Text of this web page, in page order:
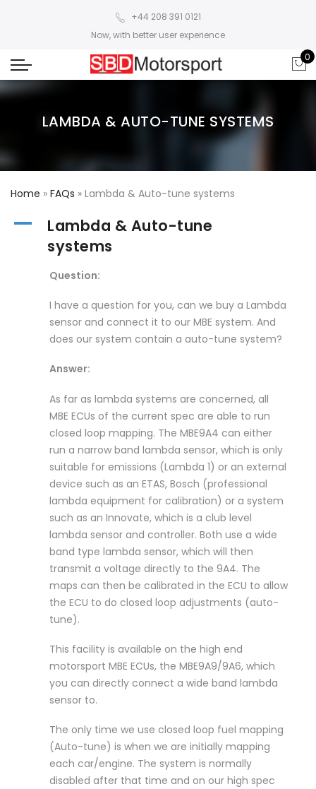
+44 208 391 0121
Now, with better user experience
0
LAMBDA & AUTO-TUNE SYSTEMS
Home » FAQs » Lambda & Auto-tune systems
A
Lambda & Auto-tune
systems
Question:
I have a question for you, can we buy a Lambda
sensor and connect it to our MBE system. And
does our system contain a auto-tune system?
Answer:
As far as lambda systems are concerned, all
MBE ECUs of the current spec are able to run
closed loop mapping. The MBE9A4 can either
run a narrow band lambda sensor, which is only
suitable for emissions (Lambda 1) or an external
device such as an ETAS, Bosch (professional
lambda equipment for calibration) or a system
such as an Innovate, which is a club level
lambda sensor and controller. Both use a wide
band type lambda sensor, which will then
transmit a voltage directly to the 9A4. The
maps can then be calibrated in the ECU to allow
the ECU to do closed loop adjustments (auto-
tune).
This facility is available on the high end
motorsport MBE ECUs, the MBE9A9/9A6, which
you can directly connect a wide band lambda
sensor to.
The only time we use closed loop fuel mapping
(Auto-tune) is when we are initially mapping
each car/engine. The system is normally
disabled after that time and on our high spec